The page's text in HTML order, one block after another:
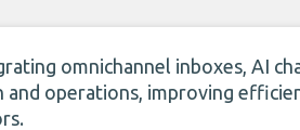
omnichannel inboxes, AI
operations, improving